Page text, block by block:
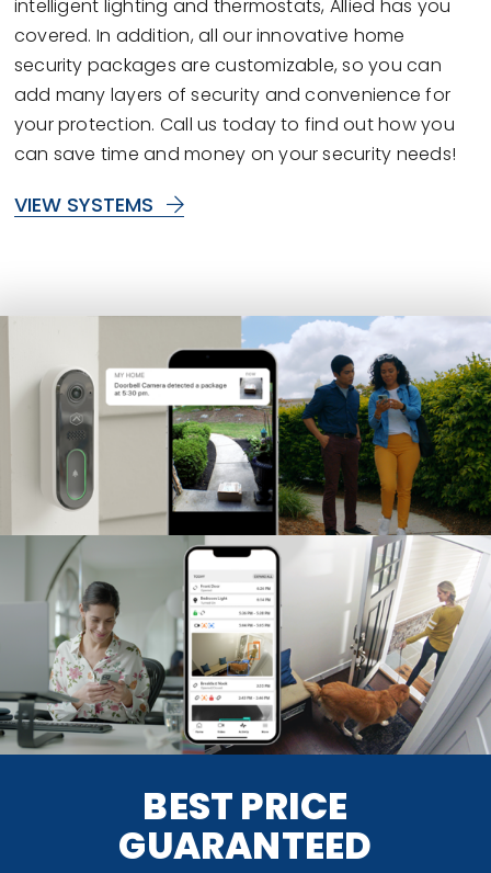
intelligent lighting and thermostats, Allied has you
covered. In addition, all our innovative home
security packages are customizable, so you can
add many layers of security and convenience for
your protection. Call us today to find out how you
can save time and money on your security needs!
VIEW SYSTEMS
BEST PRICE
GUARANTEED